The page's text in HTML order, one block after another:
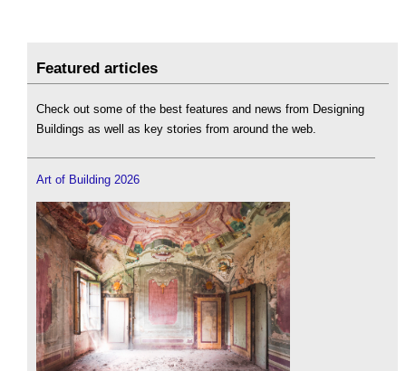
Featured articles
Check out some of the best features and news from Designing
Buildings as well as key stories from around the web.
Art of Building 2026